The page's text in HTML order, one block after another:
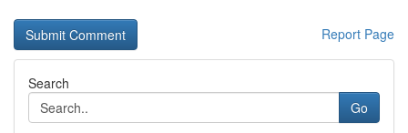
Report Page
Search
Go